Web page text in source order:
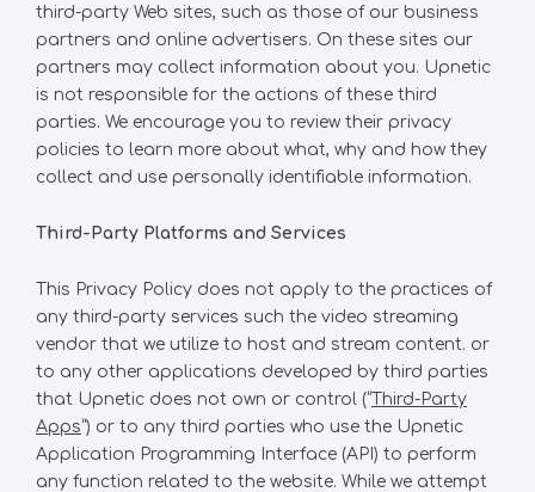
third-party Web sites, such as those of our business
partners and online advertisers. On these sites our
partners may collect information about you. Upnetic
is not responsible for the actions of these third
parties. We encourage you to review their privacy
policies to learn more about what, why and how they
collect and use personally identifiable information.
Third-Party Platforms and Services
This Privacy Policy does not apply to the practices of
any third-party services such the video streaming
vendor that we utilize to host and stream content. or
to any other applications developed by third parties
that Upnetic does not own or control (“ Third-Party
Apps”) or to any third parties who use the Upnetic
Application Programming Interface (API) to perform
any function related to the website. While we attempt